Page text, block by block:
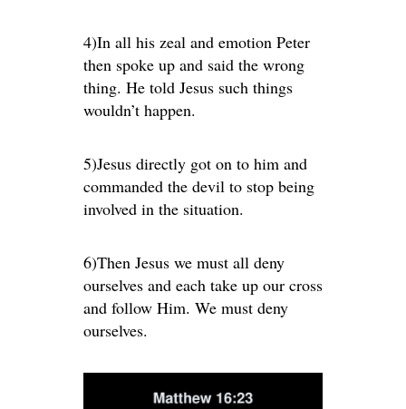
4)In all his zeal and emotion Peter
then spoke up and said the wrong
thing. He told Jesus such things
wouldn’t happen.
5)Jesus directly got on to him and
commanded the devil to stop being
involved in the situation.
6)Then Jesus we must all deny
ourselves and each take up our cross
and follow Him. We must deny
ourselves.